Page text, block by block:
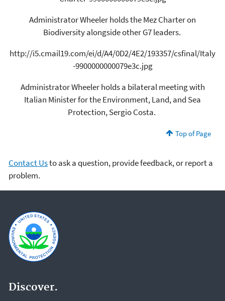
Administrator Wheeler holds the Mez Charter on
Biodiversity alongside other G7 leaders.
http://i5.cmail19.com/ei/d/A4/0D2/4E2/193357/csfinal/Italy
-9900000000079e3c.jpg
Administrator Wheeler holds a bilateral meeting with
Italian Minister for the Environment, Land, and Sea
Protection, Sergio Costa.
Top of Page
Contact Usto ask a question, provide feedback, or report a
problem.
Discover.